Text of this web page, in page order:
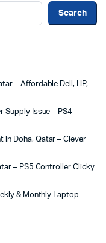
Search
– Affordable Dell, HP,
Supply Issue – PS4
in Doha, Qatar – Clever
– PS5 Controller Clicky
& Monthly Laptop